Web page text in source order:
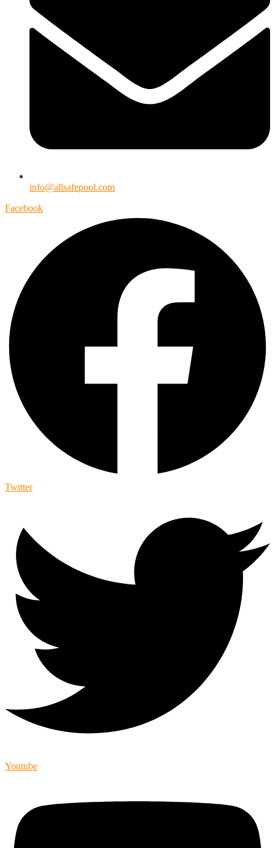
info@allsafepool.com
Facebook
Twitter
Youtube